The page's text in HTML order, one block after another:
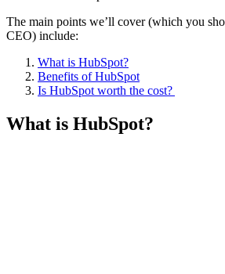
The main points we’ll cover (which you
CEO) include:
What is HubSpot?
Benefits of HubSpot
Is HubSpot worth the cost?
What is HubSpot?